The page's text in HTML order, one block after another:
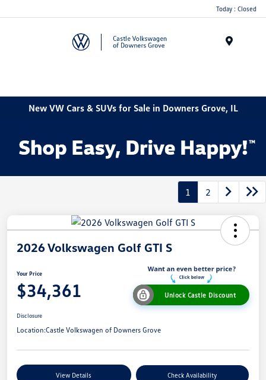
Today : Closed
New VW Cars & SUVs for Sale in Downers Grove, IL
1 2
2026 Volkswagen Golf GTI S
Your Price
$34,361 Unlock Castle Discount
Disclosure
Location:Castle Volkswagen of Downers Grove
View Details Check Availability